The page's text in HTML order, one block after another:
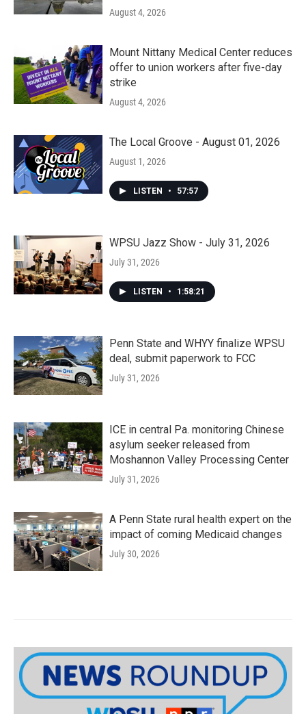
August 4, 2026
Mount Nittany Medical Center reduces
offer to union workers after five-day
strike
August 4, 2026
The Local Groove - August 01, 2026
August 1, 2026
LISTEN • 57:57
WPSU Jazz Show - July 31, 2026
July 31, 2026
LISTEN • 1:58:21
Penn State and WHYY finalize WPSU
deal, submit paperwork to FCC
July 31, 2026
ICE in central Pa. monitoring Chinese
asylum seeker released from
Moshannon Valley Processing Center
July 31, 2026
A Penn State rural health expert on the
impact of coming Medicaid changes
July 30, 2026